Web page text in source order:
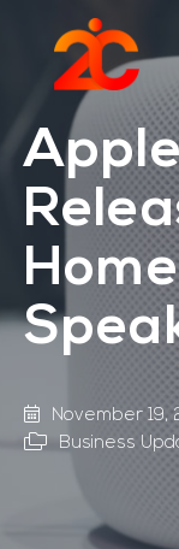
content
footer
November 19,
Business